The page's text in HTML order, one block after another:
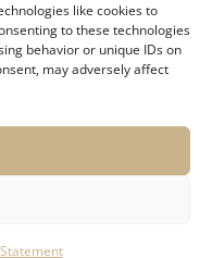
like cookies to
to these technologies
behavior or unique IDs on
may adversely affect
Advocaten –